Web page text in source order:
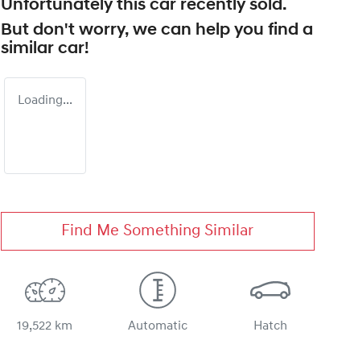
Unfortunately this car recently sold.
But don't worry, we can help you find a
similar car!
Loading...
Find Me Something Similar
19,522 km Automatic Hatch